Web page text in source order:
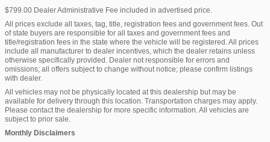
$799.00 Dealer Administrative Fee included in advertised price.
All prices exclude all taxes, tag, title, registration fees and government fees. Out
of state buyers are responsible for all taxes and government fees and
title/registration fees in the state where the vehicle will be registered. All prices
include all manufacturer to dealer incentives, which the dealer retains unless
otherwise specifically provided. Dealer not responsible for errors and
omissions; all offers subject to change without notice; please confirm listings
with dealer.
All vehicles may not be physically located at this dealership but may be
available for delivery through this location. Transportation charges may apply.
Please contact the dealership for more specific information. All vehicles are
subject to prior sale.
Monthly Disclaimers